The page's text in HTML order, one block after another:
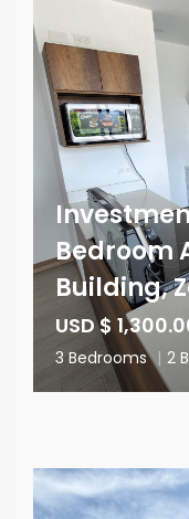
Bedroom
Building,
USD $
3 Bedrooms | 2